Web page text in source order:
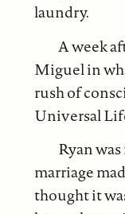
laundry.
A week
Miguel in
rush of
Universal
Ryan
marriage
thought it